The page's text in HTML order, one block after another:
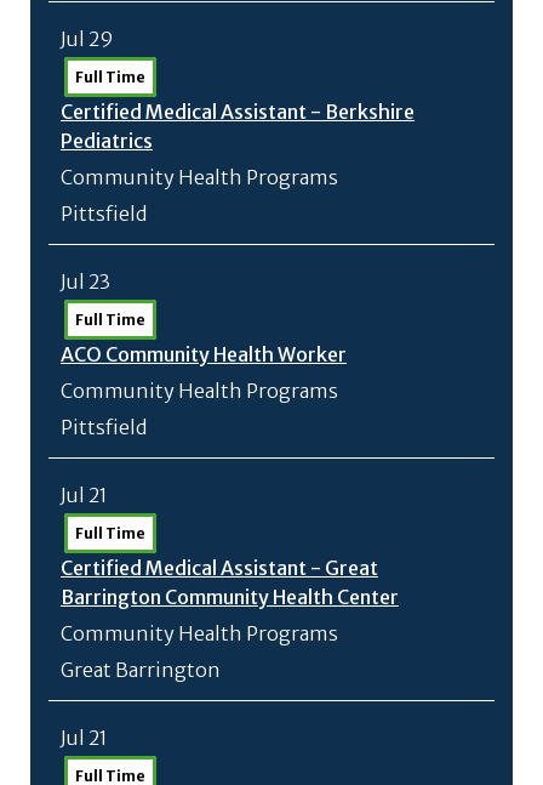
Jul 29
Full Time
Certified Medical Assistant - Berkshire
Pediatrics
Community Health Programs
Pittsfield
Jul 23
Full Time
ACO Community Health Worker
Community Health Programs
Pittsfield
Jul 21
Full Time
Certified Medical Assistant - Great
Barrington Community Health Center
Community Health Programs
Great Barrington
Jul 21
Full Time